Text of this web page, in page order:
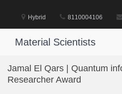
Hybrid 8110004106
Material Scientists
Jamal El Qars | Quantum
Researcher Award